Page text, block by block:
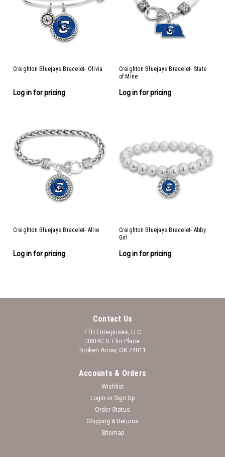
Creighton Bluejays Bracelet- Olivia
Log in for pricing
Creighton Bluejays Bracelet- State
of Mine
Log in for pricing
Creighton Bluejays Bracelet- Allie
Log in for pricing
Creighton Bluejays Bracelet- Abby
Girl
Log in for pricing
Contact Us
FTH Enterprises, LLC
3804C S. Elm Place
Broken Arrow, OK 74011
Accounts & Orders
Wishlist
Login or Sign Up
Order Status
Shipping & Returns
Sitemap